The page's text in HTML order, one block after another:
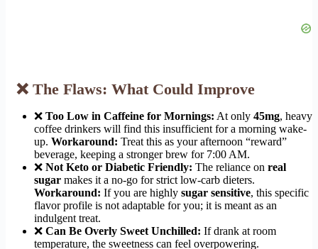
❌ The Flaws: What Could Improve
❌ Too Low in Caffeine for Mornings: At only 45mg, heavy
coffee drinkers will find this insufficient for a morning wake-
up. Workaround: Treat this as your afternoon “reward”
beverage, keeping a stronger brew for 7:00 AM.
❌ Not Keto or Diabetic Friendly: The reliance on real
sugar makes it a no-go for strict low-carb dieters.
Workaround: If you are highly sugar sensitive, this specific
flavor profile is not adaptable for you; it is meant as an
indulgent treat.
❌ Can Be Overly Sweet Unchilled: If drank at room
temperature, the sweetness can feel overpowering.